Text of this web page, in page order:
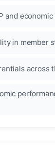
and
in member
across